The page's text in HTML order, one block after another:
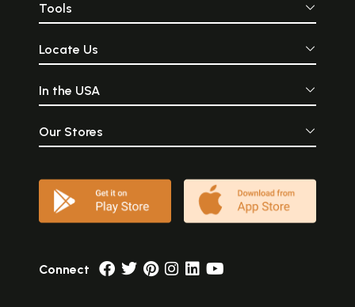
Tools
Locate Us
In the USA
Our Stores
Connect